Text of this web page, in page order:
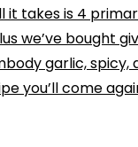
it takes is 4
we’ve bought
garlic, spicy,
you’ll come